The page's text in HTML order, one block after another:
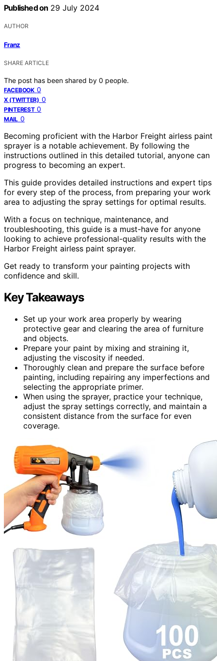
Published on 29 July 2024
AUTHOR
Franz
SHARE ARTICLE
The post has been shared by 0 people.
FACEBOOK 0
X (TWITTER) 0
PINTEREST 0
MAIL 0
Becoming proficient with the Harbor Freight airless paint
sprayer is a notable achievement. By following the
instructions outlined in this detailed tutorial, anyone can
progress to becoming an expert.
This guide provides detailed instructions and expert tips
for every step of the process, from preparing your work
area to adjusting the spray settings for optimal results.
With a focus on technique, maintenance, and
troubleshooting, this guide is a must-have for anyone
looking to achieve professional-quality results with the
Harbor Freight airless paint sprayer.
Get ready to transform your painting projects with
confidence and skill.
Key Takeaways
Set up your work area properly by wearing
protective gear and clearing the area of furniture
and objects.
Prepare your paint by mixing and straining it,
adjusting the viscosity if needed.
Thoroughly clean and prepare the surface before
painting, including repairing any imperfections and
selecting the appropriate primer.
When using the sprayer, practice your technique,
adjust the spray settings correctly, and maintain a
consistent distance from the surface for even
coverage.